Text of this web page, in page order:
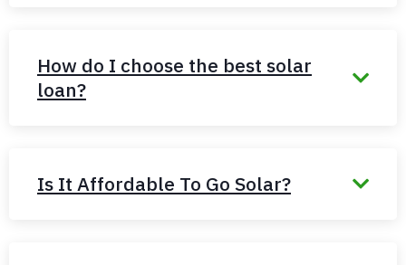
How do I choose the best solar
loan?
Is It Affordable To Go Solar?